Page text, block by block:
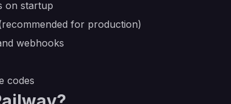
on startup
for production)
webhooks
codes